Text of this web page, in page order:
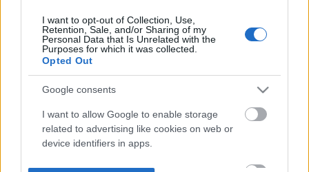
I want to opt-out of Collection, Use,
Retention, Sale, and/or Sharing of my
Personal Data that Is Unrelated with the
Purposes for which it was collected.
Opted Out
Google consents
I want to allow Google to enable storage
related to advertising like cookies on web or
device identifiers in apps.